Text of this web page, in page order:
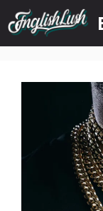
Skip
to
content